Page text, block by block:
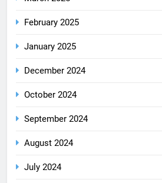
February 2025
January 2025
December 2024
October 2024
September 2024
August 2024
July 2024